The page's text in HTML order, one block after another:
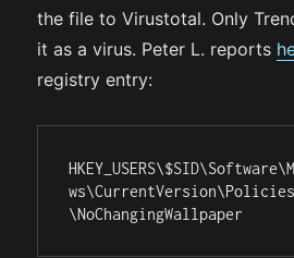
the file to Virustotal. Only
it as a virus. Peter L. reports
registry entry:
\NoChangingWallpaper